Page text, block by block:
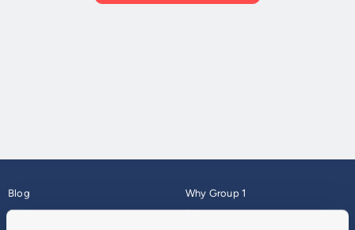
Blog
About
Why Group 1
Finance